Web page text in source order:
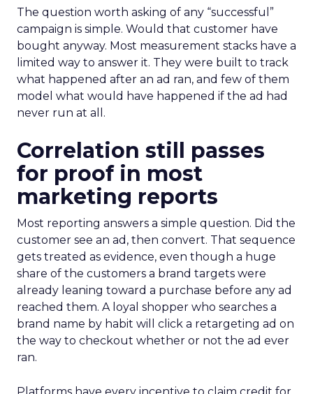
The question worth asking of any “successful”
campaign is simple. Would that customer have
bought anyway. Most measurement stacks have a
limited way to answer it. They were built to track
what happened after an ad ran, and few of them
model what would have happened if the ad had
never run at all.
Correlation still passes
for proof in most
marketing reports
Most reporting answers a simple question. Did the
customer see an ad, then convert. That sequence
gets treated as evidence, even though a huge
share of the customers a brand targets were
already leaning toward a purchase before any ad
reached them. A loyal shopper who searches a
brand name by habit will click a retargeting ad on
the way to checkout whether or not the ad ever
ran.